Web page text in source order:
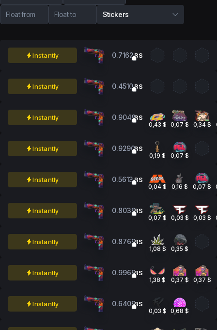
Float from Float to Stickers
Instantly 0.7162BS
Instantly 0.4510BS
Instantly 0.9048BS
0,43 $ 0,07 $ 0,34 $
Instantly 0.9290BS
0,19 $ 0,07 $
Instantly 0.5613BS
0,04 $ 0,16 $ 0,07 $
Instantly 0.8036BS
0,07 $ 0,03 $ 0,03 $
Instantly 0.8769BS
1,08 $ 0,35 $
Instantly 0.9966BS
1,38 $ 0,37 $ 0,37 $
Instantly 0.6409BS
0,03 $ 0,68 $